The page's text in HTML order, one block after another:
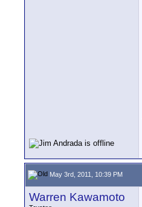
May 3rd, 2011, 10:39 PM
Warren Kawamoto